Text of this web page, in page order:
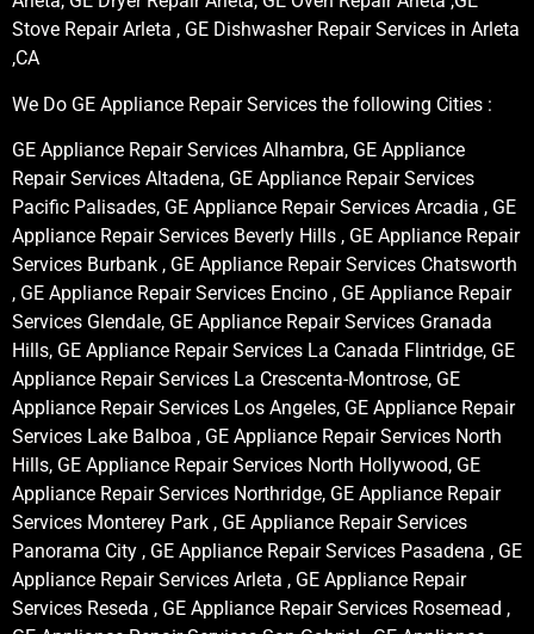
Stove Repair Arleta , GE Dishwasher Repair Services in Arleta
,CA
We Do GE Appliance Repair Services the following Cities :
GE Appliance Repair Services Alhambra, GE Appliance
Repair Services Altadena, GE Appliance Repair Services
Pacific Palisades, GE Appliance Repair Services Arcadia , GE
Appliance Repair Services Beverly Hills , GE Appliance Repair
Services Burbank , GE Appliance Repair Services Chatsworth
, GE Appliance Repair Services Encino , GE Appliance Repair
Services Glendale, GE Appliance Repair Services Granada
Hills, GE Appliance Repair Services La Canada Flintridge, GE
Appliance Repair Services La Crescenta-Montrose, GE
Appliance Repair Services Los Angeles, GE Appliance Repair
Services Lake Balboa , GE Appliance Repair Services North
Hills, GE Appliance Repair Services North Hollywood, GE
Appliance Repair Services Northridge, GE Appliance Repair
Services Monterey Park , GE Appliance Repair Services
Panorama City , GE Appliance Repair Services Pasadena , GE
Appliance Repair Services Arleta , GE Appliance Repair
Services Reseda , GE Appliance Repair Services Rosemead ,